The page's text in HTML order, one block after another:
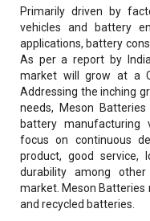
Primarily driven by
vehicles and battery
applications, battery
As per a report by
market will grow at a
Addressing the inching
needs, Meson
battery manufacturing
focus on continuous
product, good service,
durability among
market. Meson
and recycled batteries.